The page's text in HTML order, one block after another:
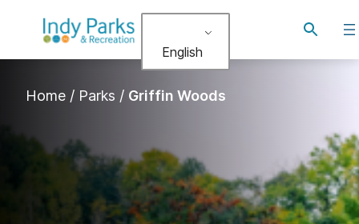
English
Toggle
Home / Parks / Griffin Woods